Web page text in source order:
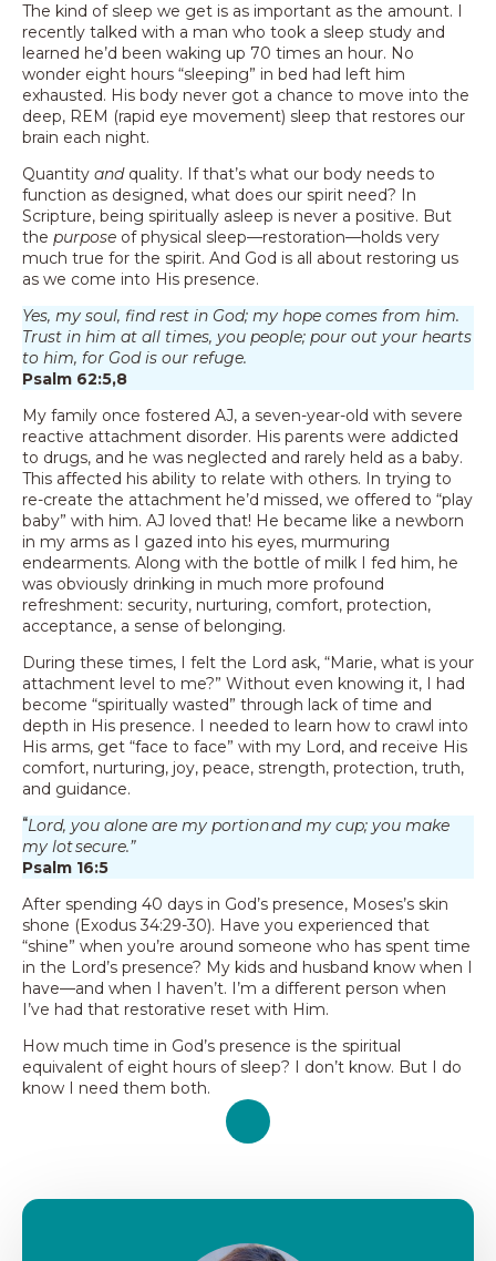
The kind of sleep we get is as important as the amount. I
recently talked with a man who took a sleep study and
learned he’d been waking up 70 times an hour. No
wonder eight hours “sleeping” in bed had left him
exhausted. His body never got a chance to move into the
deep, REM (rapid eye movement) sleep that restores our
brain each night.
Quantity andquality. If that’s what our body needs to
function as designed, what does our spirit need? In
Scripture, being spiritually asleep is never a positive. But
the purpose of physical sleep—restoration—holds very
much true for the spirit. And God is all about restoring us
as we come into His presence.
Yes, my soul, find rest in God; my hope comes from him.
Trust in him at all times, you people; pour out your hearts
to him, for God is our refuge.
Psalm 62:5,8
My family once fostered AJ, a seven-year-old with severe
reactive attachment disorder. His parents were addicted
to drugs, and he was neglected and rarely held as a baby.
This affected his ability to relate with others. In trying to
re-create the attachment he’d missed, we offered to “play
baby” with him. AJ loved that! He became like a newborn
in my arms as I gazed into his eyes, murmuring
endearments. Along with the bottle of milk I fed him, he
was obviously drinking in much more profound
refreshment: security, nurturing, comfort, protection,
acceptance, a sense of belonging.
During these times, I felt the Lord ask, “Marie, what is your
attachment level to me?” Without even knowing it, I had
become “spiritually wasted” through lack of time and
depth in His presence. I needed to learn how to crawl into
His arms, get “face to face” with my Lord, and receive His
comfort, nurturing, joy, peace, strength, protection, truth,
and guidance.
“Lord, you alone are my portion and my cup; you make
my lot secure.”
Psalm 16:5
After spending 40 days in God’s presence, Moses’s skin
shone (Exodus 34:29-30). Have you experienced that
“shine” when you’re around someone who has spent time
in the Lord’s presence? My kids and husband know when I
have—and when I haven’t. I’m a different person when
I’ve had that restorative reset with Him.
How much time in God’s presence is the spiritual
equivalent of eight hours of sleep? I don’t know. But I do
know I need them both.